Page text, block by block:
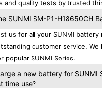
and quality tests by trusted
SUNMI SM-P1-H18650CH
us for all your SUNMI battery
customer service. We
popular SUNMI Series.
a new battery for SUNMI
time use?